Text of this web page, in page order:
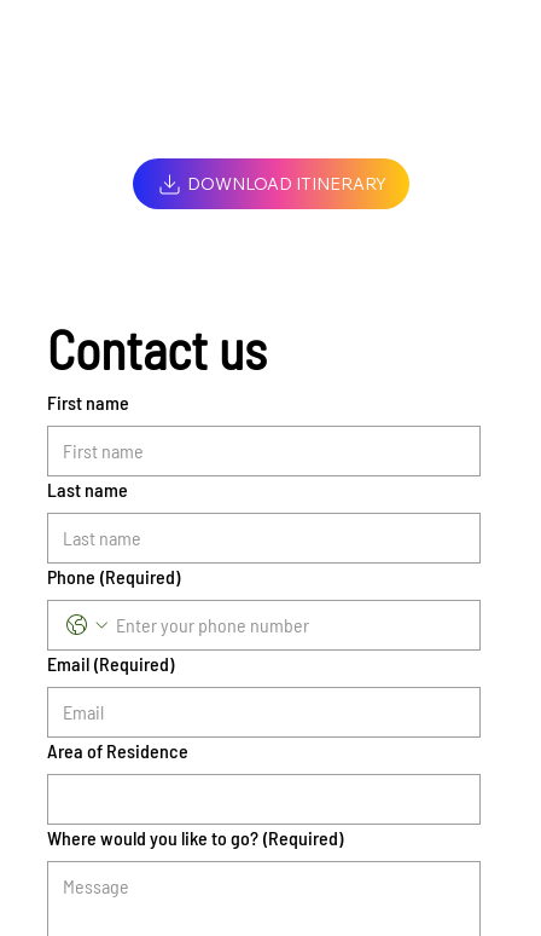
DOWNLOAD ITINERARY
Contact us
First name
Last name
Phone (Required)
Email (Required)
Area of Residence
Where would you like to go? (Required)